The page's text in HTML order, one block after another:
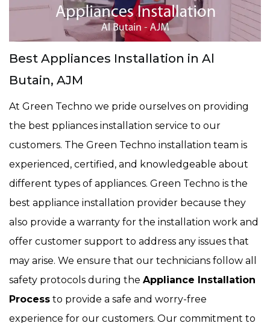
Best Appliances Installation in Al
Butain, AJM
At Green Techno we pride ourselves on providing
the best ppliances installation service to our
customers. The Green Techno installation team is
experienced, certified, and knowledgeable about
different types of appliances. Green Techno is the
best appliance installation provider because they
also provide a warranty for the installation work and
offer customer support to address any issues that
may arise. We ensure that our technicians follow all
safety protocols during the Appliance Installation
Process to provide a safe and worry-free
experience for our customers. Our commitment to